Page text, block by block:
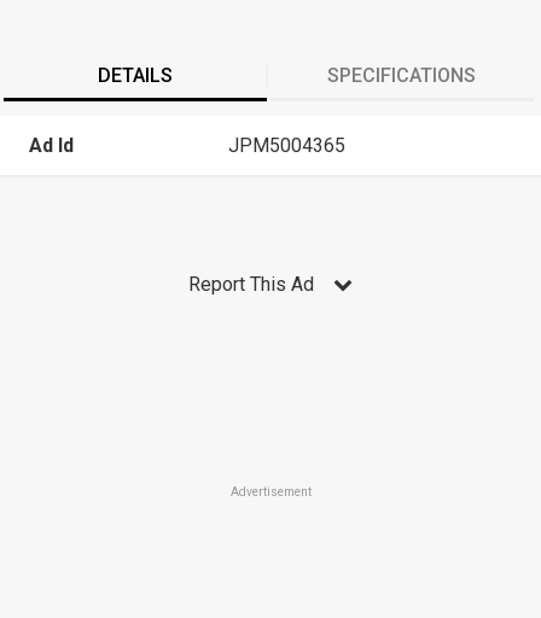
DETAILS SPECIFICATIONS
Ad Id JPM5004365
Report This Ad
Advertisement